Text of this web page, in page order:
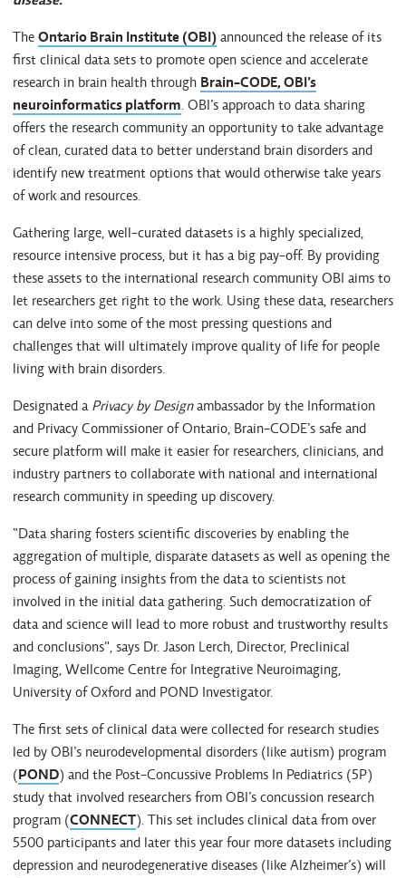
The Ontario Brain Institute (OBI) announced the release of its
first clinical data sets to promote open science and accelerate
research in brain health through Brain-CODE, OBI’s
neuroinformatics platform. OBI’s approach to data sharing
offers the research community an opportunity to take advantage
of clean, curated data to better understand brain disorders and
identify new treatment options that would otherwise take years
of work and resources.
Gathering large, well-curated datasets is a highly specialized,
resource intensive process, but it has a big pay-off. By providing
these assets to the international research community OBI aims to
let researchers get right to the work. Using these data, researchers
can delve into some of the most pressing questions and
challenges that will ultimately improve quality of life for people
living with brain disorders.
Designated a Privacy by Designambassador by the Information
and Privacy Commissioner of Ontario, Brain-CODE’s safe and
secure platform will make it easier for researchers, clinicians, and
industry partners to collaborate with national and international
research community in speeding up discovery.
“Data sharing fosters scientific discoveries by enabling the
aggregation of multiple, disparate datasets as well as opening the
process of gaining insights from the data to scientists not
involved in the initial data gathering. Such democratization of
data and science will lead to more robust and trustworthy results
and conclusions", says Dr. Jason Lerch, Director, Preclinical
Imaging, Wellcome Centre for Integrative Neuroimaging,
University of Oxford and POND Investigator.
The first sets of clinical data were collected for research studies
led by OBI’s neurodevelopmental disorders (like autism) program
(POND) and the Post-Concussive Problems In Pediatrics (5P)
study that involved researchers from OBI’s concussion research
program (CONNECT). This set includes clinical data from over
5500 participants and later this year four more datasets including
depression and neurodegenerative diseases (like Alzheimer’s) will